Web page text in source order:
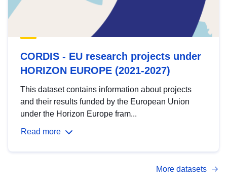
CORDIS - EU research projects under
HORIZON EUROPE (2021-2027)
This dataset contains information about projects
and their results funded by the European Union
under the Horizon Europe fram...
Read more
More datasets